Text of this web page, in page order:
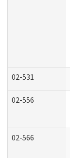
02-531
02-556
02-566